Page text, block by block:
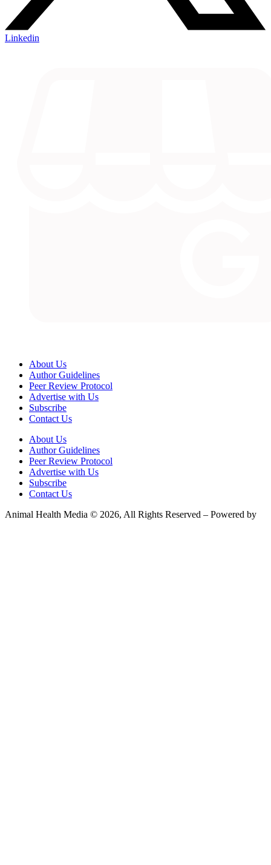
Linkedin
About Us
Author Guidelines
Peer Review Protocol
Advertise with Us
Subscribe
Contact Us
About Us
Author Guidelines
Peer Review Protocol
Advertise with Us
Subscribe
Contact Us
Animal Health Media © 2026, All Rights Reserved – Powered by